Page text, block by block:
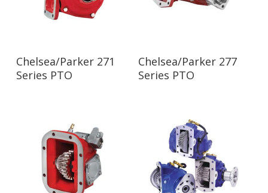
Read More
Chelsea/Parker 271
Series PTO
Read More
Chelsea/Parker 277
Series PTO